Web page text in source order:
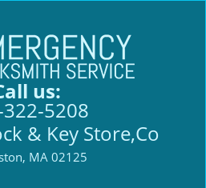
us:
5208
& Key Store,Co
MA 02125